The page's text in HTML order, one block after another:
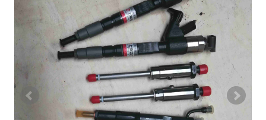
NEWS
DOWNLOAD
F.A.Q
FEEDBACK